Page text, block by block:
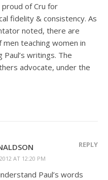
proud of Cru for
fidelity & consistency. As
noted, there are
teaching women in
Paul’s writings. The
advocate, under the
AT 12:20 PM
REPLY
Paul’s words